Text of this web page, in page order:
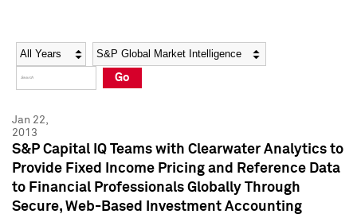
Social Media Directory
Press Kit
Social Media Directory
Press Kit
Year Category
Go
Jan 22,
2013
S&P Capital IQ Teams with Clearwater Analytics to
Provide Fixed Income Pricing and Reference Data
to Financial Professionals Globally Through
Secure, Web-Based Investment Accounting